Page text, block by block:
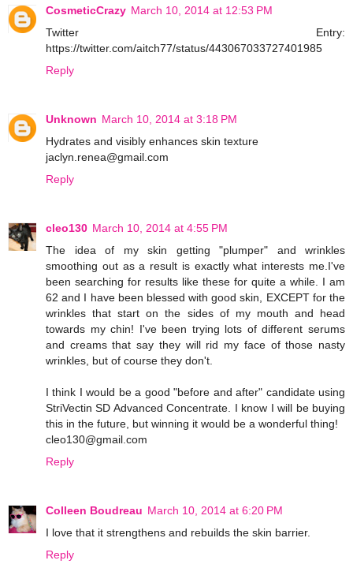
CosmeticCrazy March 10, 2014 at 12:53 PM
Twitter Entry:
https://twitter.com/aitch77/status/443067033727401985
Reply
Unknown March 10, 2014 at 3:18 PM
Hydrates and visibly enhances skin texture
jaclyn.renea@gmail.com
Reply
cleo130 March 10, 2014 at 4:55 PM
The idea of my skin getting "plumper" and wrinkles
smoothing out as a result is exactly what interests me.I've
been searching for results like these for quite a while. I am
62 and I have been blessed with good skin, EXCEPT for the
wrinkles that start on the sides of my mouth and head
towards my chin! I've been trying lots of different serums
and creams that say they will rid my face of those nasty
wrinkles, but of course they don't.
I think I would be a good "before and after" candidate using
StriVectin SD Advanced Concentrate. I know I will be buying
this in the future, but winning it would be a wonderful thing!
cleo130@gmail.com
Reply
Colleen Boudreau March 10, 2014 at 6:20 PM
I love that it strengthens and rebuilds the skin barrier.
Reply